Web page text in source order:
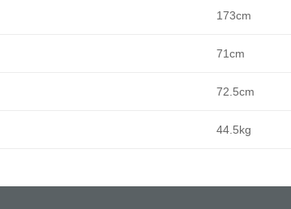
173cm
71cm
72.5cm
44.5kg